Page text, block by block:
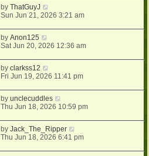
byThatGuyJ
Sun Jun 21, 2026 3:21 am
byAnon125
Sat Jun 20, 2026 12:36 am
byclarkss12
Fri Jun 19, 2026 11:41 pm
byunclecuddles
Thu Jun 18, 2026 10:59 pm
byJack_The_Ripper
Thu Jun 18, 2026 6:41 pm